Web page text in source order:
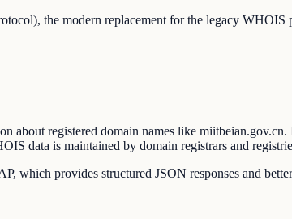
the modern replacement for the legacy
registered domain names like
data is maintained by domain registrars and
provides structured JSON responses and